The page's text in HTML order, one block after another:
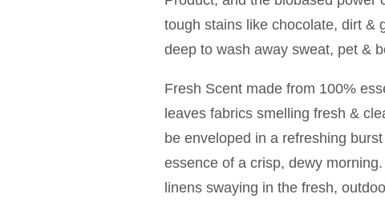
tough stains like chocolate, dirt &
deep to wash away sweat, pet &
Fresh Scent made from 100%
leaves fabrics smelling fresh &
be enveloped in a refreshing
essence of a crisp, dewy
linens swaying in the fresh,